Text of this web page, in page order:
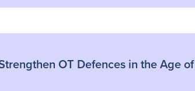
OT Defences in the Age